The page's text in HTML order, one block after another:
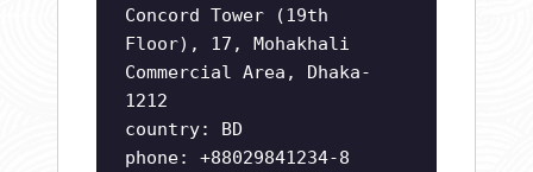
Concord Tower (19th
Floor), 17, Mohakhali
Commercial Area, Dhaka-
1212
country: BD
phone: +88029841234-8